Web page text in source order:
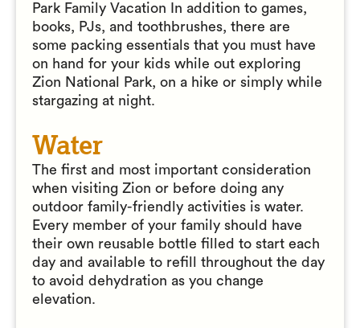
Park Family Vacation In addition to games,
books, PJs, and toothbrushes, there are
some packing essentials that you must have
on hand for your kids while out exploring
Zion National Park, on a hike or simply while
stargazing at night.
Water
The first and most important consideration
when visiting Zion or before doing any
outdoor family-friendly activities is water.
Every member of your family should have
their own reusable bottle filled to start each
day and available to refill throughout the day
to avoid dehydration as you change
elevation.